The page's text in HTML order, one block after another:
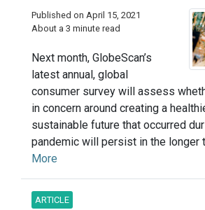
Published on April 15, 2021
About a 3 minute read
Next month, GlobeScan’s
latest annual, global
consumer survey will assess
in concern around creating a
sustainable future that occurred
pandemic will persist in the longer
More
ARTICLE